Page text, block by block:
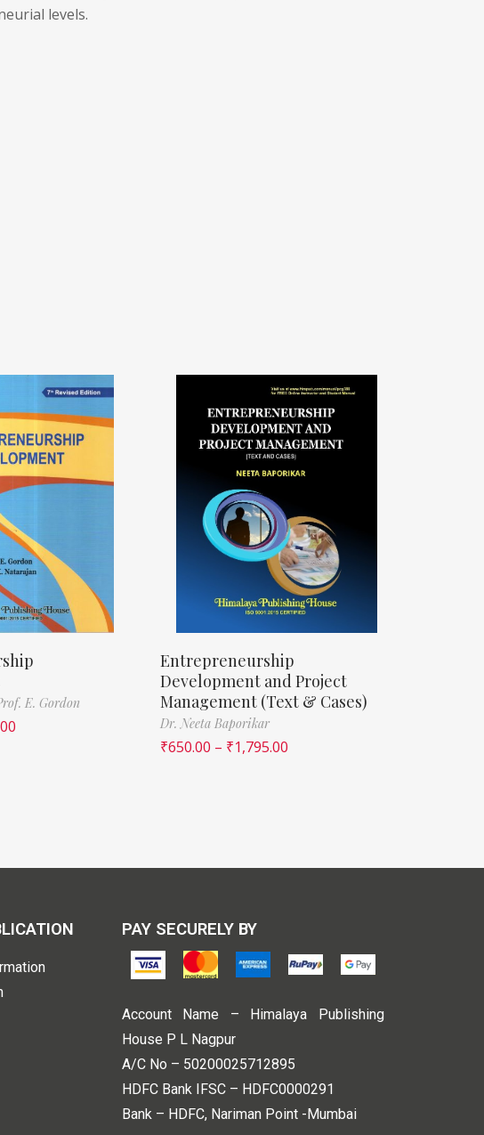
levels.
E. Gordon
Entrepreneurship
Development and Project
Management (Text & Cases)
Dr. Neeta Baporikar
₹650.00 – ₹1,795.00
PAY SECURELY BY
Account Name – Himalaya Publishing
House P L Nagpur
A/C No – 50200025712895
HDFC Bank IFSC – HDFC0000291
Bank – HDFC, Nariman Point -Mumbai